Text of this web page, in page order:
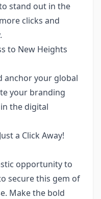
stand out in the
clicks and
to New Heights
anchor your global
your branding
the digital
a Click Away!
opportunity to
secure this gem of
Make the bold